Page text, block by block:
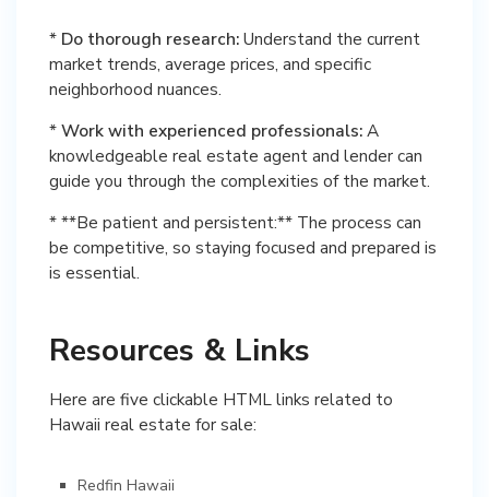
* Do thorough research:Understand the current
market trends, average prices, and specific
neighborhood nuances.
*Work with experienced professionals:A
knowledgeable real estate agent and lender can
guide you through the complexities of the market.
* **Be patient and persistent:** The process can
be competitive, so staying focused and prepared is
is essential.
Resources & Links
Here are five clickable HTML links related to
Hawaii real estate for sale:
Redfin Hawaii